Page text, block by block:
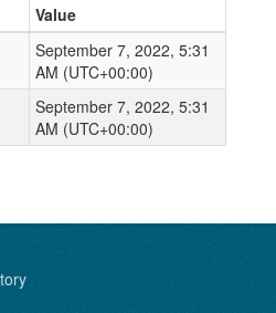
Value
September 7, 2022, 5:31
AM (UTC+00:00)
September 7, 2022, 5:31
AM (UTC+00:00)